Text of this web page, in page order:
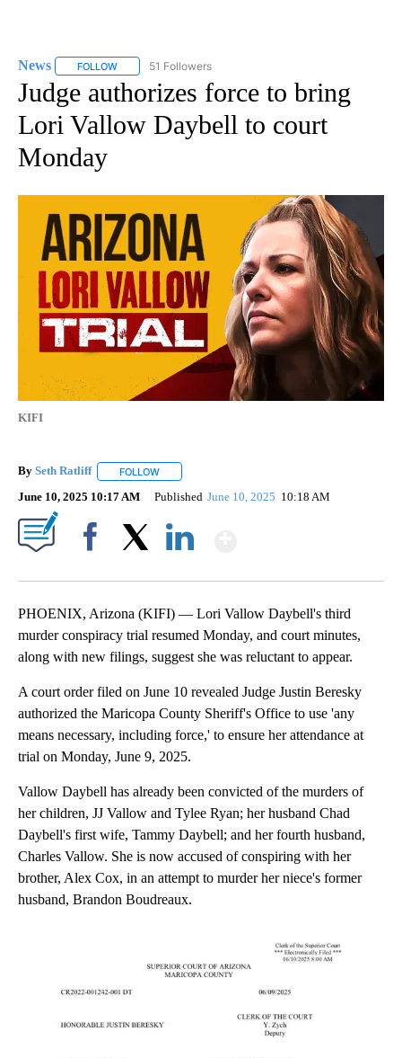
News FOLLOW FOLLOW "NEWS" TO RECEIVE NOTIFICATIONS ABOUT
51 Followers
Judge authorizes force to bring
Lori Vallow Daybell to court
Monday
KIFI
By Seth Ratliff FOLLOW
June 10, 2025 10:17 AM Published June 10, 2025 10:18 AM
PHOENIX, Arizona (KIFI) — Lori Vallow Daybell's third
murder conspiracy trial resumed Monday, and court minutes,
along with new filings, suggest she was reluctant to appear.
A court order filed on June 10 revealed Judge Justin Beresky
authorized the Maricopa County Sheriff's Office to use 'any
means necessary, including force,' to ensure her attendance at
trial on Monday, June 9, 2025.
Vallow Daybell has already been convicted of the murders of
her children, JJ Vallow and Tylee Ryan; her husband Chad
Daybell's first wife, Tammy Daybell; and her fourth husband,
Charles Vallow. She is now accused of conspiring with her
brother, Alex Cox, in an attempt to murder her niece's former
husband, Brandon Boudreaux.